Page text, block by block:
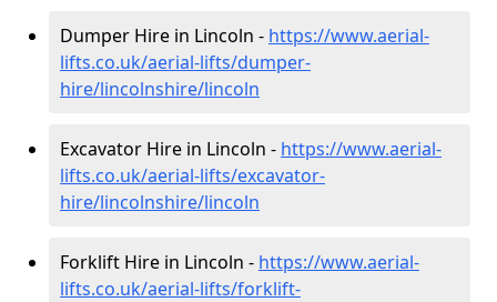
Dumper Hire in Lincoln - https://www.aerial-
lifts.co.uk/aerial-lifts/dumper-
hire/lincolnshire/lincoln
Excavator Hire in Lincoln - https://www.aerial-
lifts.co.uk/aerial-lifts/excavator-
hire/lincolnshire/lincoln
Forklift Hire in Lincoln - https://www.aerial-
lifts.co.uk/aerial-lifts/forklift-